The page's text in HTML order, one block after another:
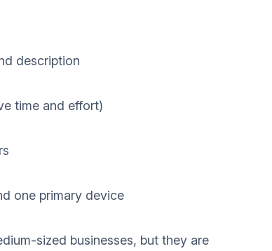
description
time and effort)
one primary device
sized businesses, but they are